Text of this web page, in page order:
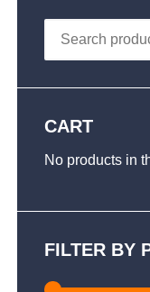
Search
for:
CART
No products in
FILTER BY